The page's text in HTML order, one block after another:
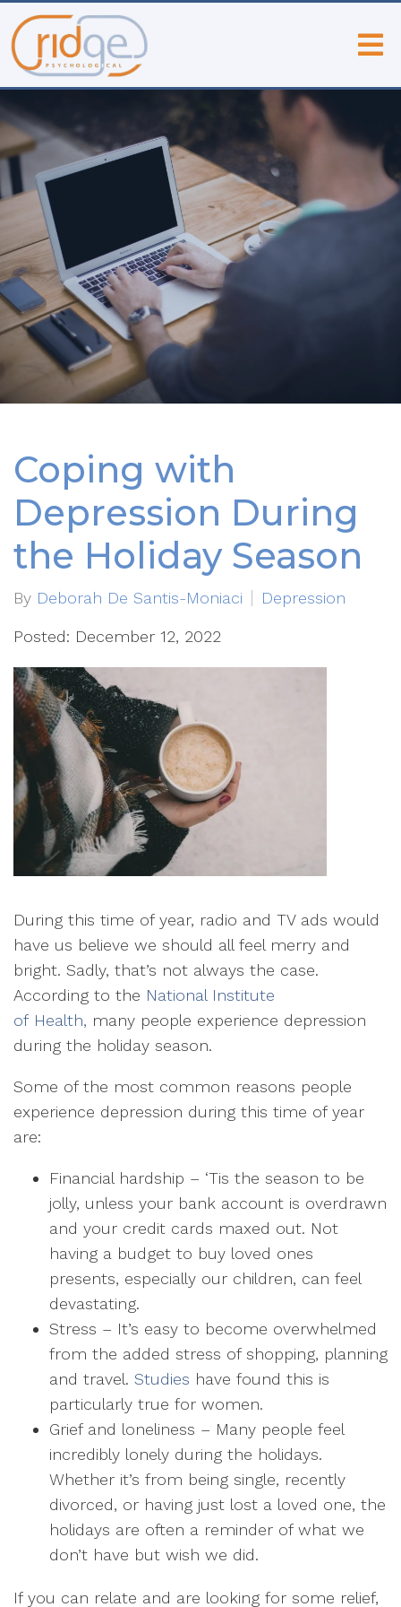
Coping with
Depression During
the Holiday Season
By Deborah De Santis-Moniaci Depression
Posted: December 12, 2022
During this time of year, radio and TV ads would
have us believe we should all feel merry and
bright. Sadly, that’s not always the case.
According to the National Institute
of Health, many people experience depression
during the holiday season.
Some of the most common reasons people
experience depression during this time of year
are:
Financial hardship – ‘Tis the season to be
jolly, unless your bank account is overdrawn
and your credit cards maxed out. Not
having a budget to buy loved ones
presents, especially our children, can feel
devastating.
Stress – It’s easy to become overwhelmed
from the added stress of shopping, planning
and travel. Studies have found this is
particularly true for women.
Grief and loneliness – Many people feel
incredibly lonely during the holidays.
Whether it’s from being single, recently
divorced, or having just lost a loved one, the
holidays are often a reminder of what we
don’t have but wish we did.
If you can relate and are looking for some relief,